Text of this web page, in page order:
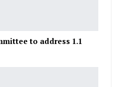
to address 1.1